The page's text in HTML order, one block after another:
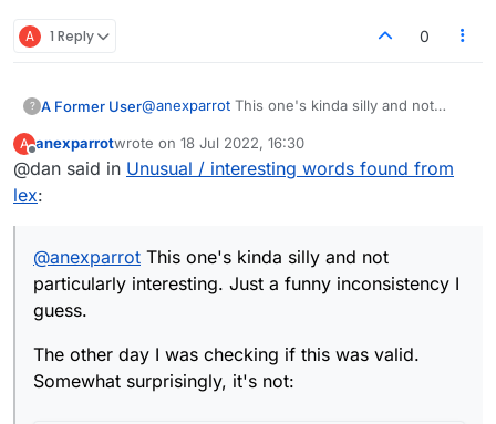
A 1 Reply 0
? A Former User@anexparrot This one's kinda silly and not
inconsistency I guess.
The other day I was checking if this was valid.
Somewhat surprisingly, it's not:
For a laugh, I then went on to check this one.
Sure enough, it's valid:
A
Offline
anexparrotwrote on 18 Jul 2022, 16:30
last edited by
@dan said in Unusual / interesting words found from
lex:
@anexparrot This one's kinda silly and not
particularly interesting. Just a funny inconsistency I
guess.
The other day I was checking if this was valid.
Somewhat surprisingly, it's not: